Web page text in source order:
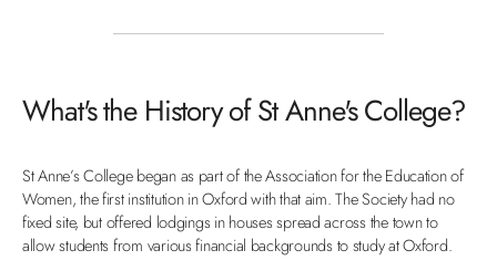
What's the History of St Anne's College?
St Anne’s College began as part of the Association for the Education of
Women, the first institution in Oxford with that aim. The Society had no
fixed site, but offered lodgings in houses spread across the town to
allow students from various financial backgrounds to study at Oxford.